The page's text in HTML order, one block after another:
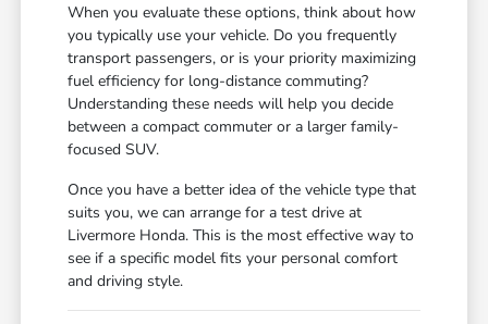
When you evaluate these options, think about how
you typically use your vehicle. Do you frequently
transport passengers, or is your priority maximizing
fuel efficiency for long-distance commuting?
Understanding these needs will help you decide
between a compact commuter or a larger family-
focused SUV.
Once you have a better idea of the vehicle type that
suits you, we can arrange for a test drive at
Livermore Honda. This is the most effective way to
see if a specific model fits your personal comfort
and driving style.